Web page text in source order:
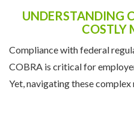
UNDERSTANDING
COSTLY
Compliance with federal
COBRA is critical for
Yet, navigating these complex